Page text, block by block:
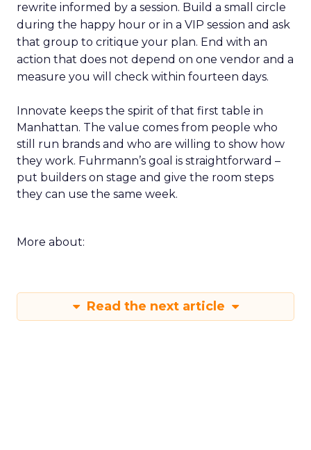
rewrite informed by a session. Build a small circle
during the happy hour or in a VIP session and ask
that group to critique your plan. End with an
action that does not depend on one vendor and a
measure you will check within fourteen days.
Innovate keeps the spirit of that first table in
Manhattan. The value comes from people who
still run brands and who are willing to show how
they work. Fuhrmann’s goal is straightforward –
put builders on stage and give the room steps
they can use the same week.
More about:
Read the next article